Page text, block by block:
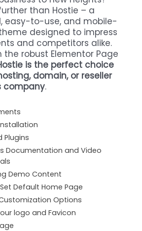
than Hostie – a
easy-to-use, and mobile-
designed to impress
and competitors alike.
the robust Elementor Page
is the perfect choice
domain, or reseller
company.
Plugins
Documentation and Video
Demo Content
Default Home Page
Options
logo and Favicon